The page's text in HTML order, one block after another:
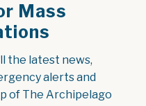
Mass
the latest news,
alerts and
of The Archipelago